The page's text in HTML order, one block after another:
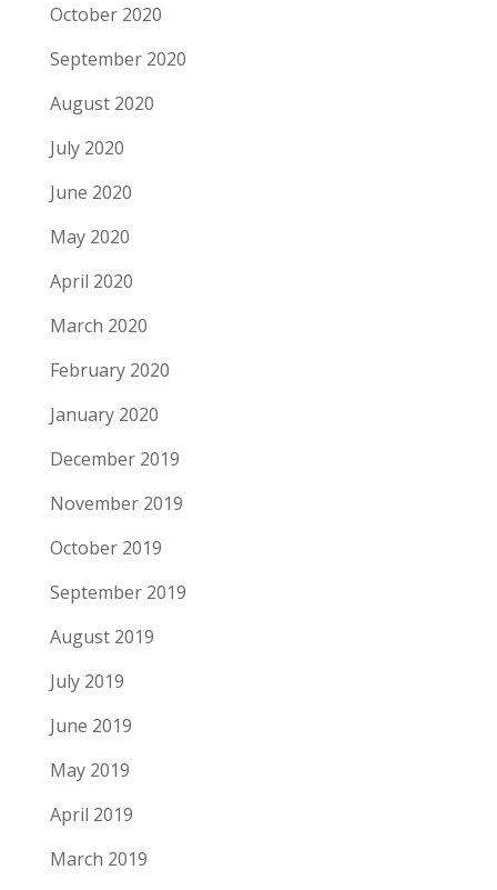
October 2020
September 2020
August 2020
July 2020
June 2020
May 2020
April 2020
March 2020
February 2020
January 2020
December 2019
November 2019
October 2019
September 2019
August 2019
July 2019
June 2019
May 2019
April 2019
March 2019